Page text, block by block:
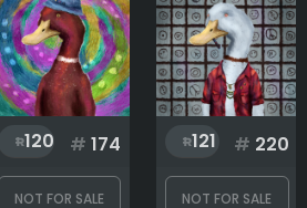
120 # 174
NOT FOR SALE
121 # 220
NOT FOR SALE